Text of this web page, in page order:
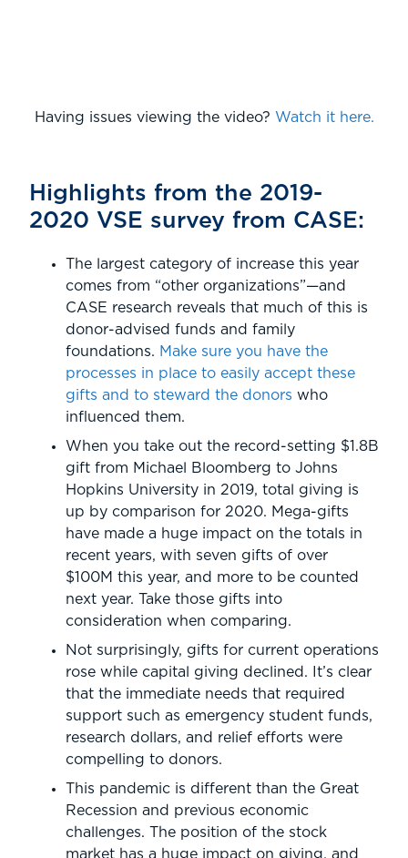
Having issues viewing the video? Watch it here.
Highlights from the 2019-
2020 VSE survey from CASE:
The largest category of increase this year
comes from “other organizations”—and
CASE research reveals that much of this is
donor-advised funds and family
foundations. Make sure you have the
processes in place to easily accept these
gifts and to steward the donors who
influenced them.
When you take out the record-setting $1.8B
gift from Michael Bloomberg to Johns
Hopkins University in 2019, total giving is
up by comparison for 2020. Mega-gifts
have made a huge impact on the totals in
recent years, with seven gifts of over
$100M this year, and more to be counted
next year. Take those gifts into
consideration when comparing.
Not surprisingly, gifts for current operations
rose while capital giving declined. It’s clear
that the immediate needs that required
support such as emergency student funds,
research dollars, and relief efforts were
compelling to donors.
This pandemic is different than the Great
Recession and previous economic
challenges. The position of the stock
market has a huge impact on giving, and